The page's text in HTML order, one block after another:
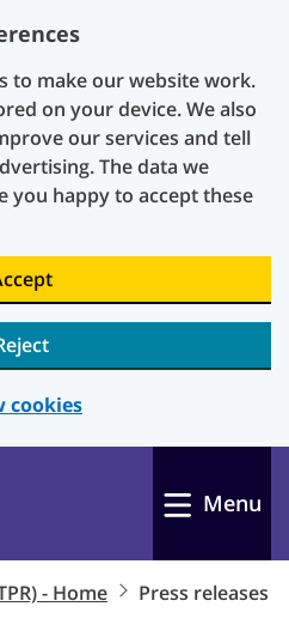
to make our website work.
on your device. We also
our services and tell
The data we
you happy to accept these
cookies
Menu
- Home Press releases